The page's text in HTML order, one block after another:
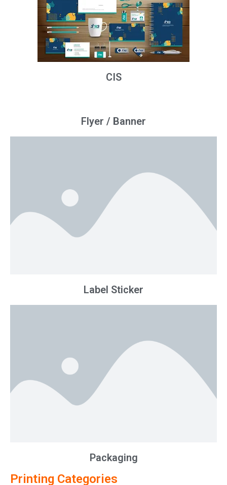
CIS
Flyer / Banner
Label Sticker
Packaging
Printing Categories